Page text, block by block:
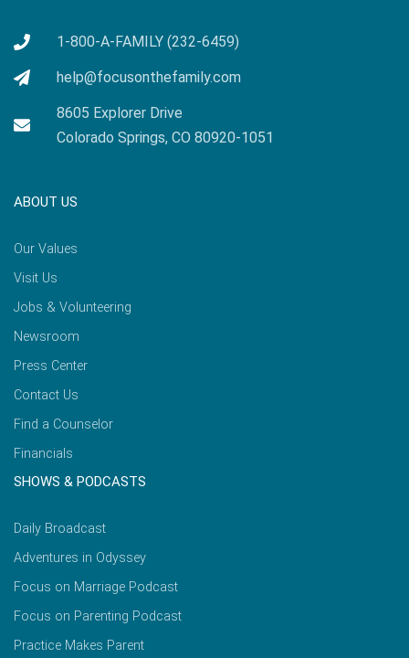
1-800-A-FAMILY (232-6459)
help@focusonthefamily.com
8605 Explorer Drive
Colorado Springs, CO 80920-1051
ABOUT US
Our Values
Visit Us
Jobs & Volunteering
Newsroom
Press Center
Contact Us
Find a Counselor
Financials
SHOWS & PODCASTS
Daily Broadcast
Adventures in Odyssey
Focus on Marriage Podcast
Focus on Parenting Podcast
Practice Makes Parent